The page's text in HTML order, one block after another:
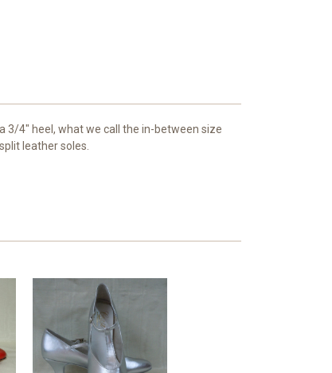
3/4" heel, what we call the in-between size
leather soles.